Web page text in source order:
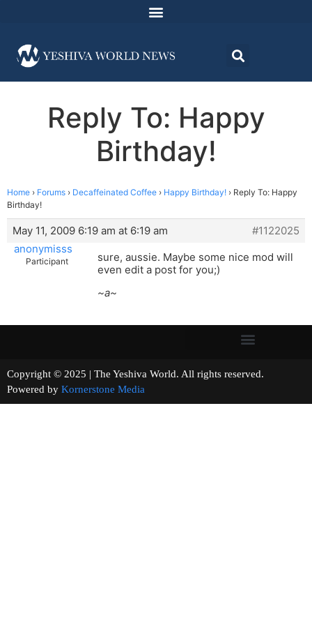
Reply To: Happy
Birthday!
Home › Forums › Decaffeinated Coffee › Happy Birthday! › Reply To: Happy
Birthday!
May 11, 2009 6:19 am at 6:19 am
#1122025
anonymisss
Participant
sure, aussie. Maybe some nice mod will
even edit a post for you;)
~a~
Copyright © 2025 | The Yeshiva World. All rights reserved.
Powered by Kornerstone Media